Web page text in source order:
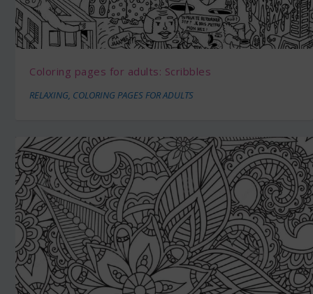
Coloring pages for adults: Scribbles
RELAXING, COLORING PAGES FOR ADULTS